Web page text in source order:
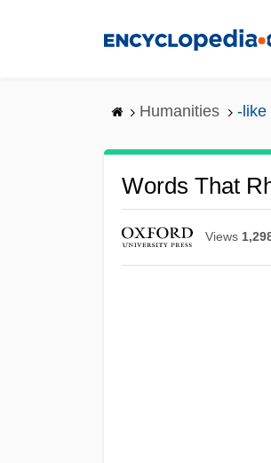
Humanities -like
Words That
Views